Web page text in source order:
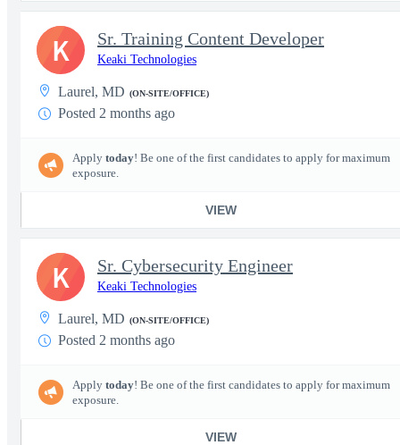
Sr. Training Content Developer
Keaki Technologies
Laurel, MD (ON-SITE/OFFICE)
Posted 2 months ago
Apply today! Be one of the first candidates to apply for maximum
exposure.
VIEW
K
Sr. Cybersecurity Engineer
Keaki Technologies
Laurel, MD (ON-SITE/OFFICE)
Posted 2 months ago
Apply today! Be one of the first candidates to apply for maximum
exposure.
VIEW
K